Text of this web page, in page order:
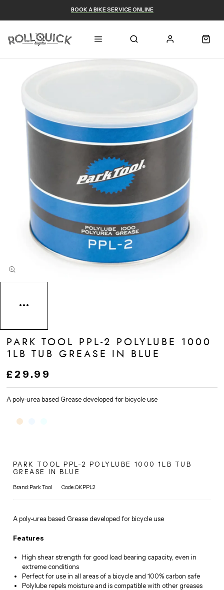
BOOK A BIKE SERVICE ONLINE
A poly-urea based Grease developed for bicycle use
PARK TOOL PPL-2 POLYLUBE 1000
1LB TUB GREASE IN BLUE
£29.99
PARK TOOL PPL-2 POLYLUBE 1000 1LB TUB
GREASE IN BLUE
Brand:Park Tool Code:QKPPL2
A poly-urea based Grease developed for bicycle use
Features
High shear strength for good load bearing capacity, even in
extreme conditions
Perfect for use in all areas of a bicycle and 100% carbon safe
Polylube repels moisture and is compatible with other greases